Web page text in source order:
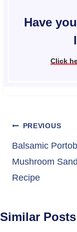
Have
Click
Post
PREVIOUS
Balsamic
Mushroom
Recipe
Similar Posts